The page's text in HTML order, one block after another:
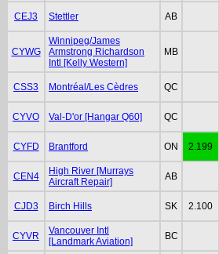
CEJ3 Stettler AB
CYWG
Winnipeg/James
Armstrong Richardson
Intl [Kelly Western]
MB
CSS3 Montréal/Les Cèdres QC
CYVO Val-D'or [Hangar Q60] QC
CYFD Brantford ON 2.199
CEN4
High River [Murrays
Aircraft Repair]
AB
CJD3 Birch Hills SK 2.100
CYVR
Vancouver Intl
[Landmark Aviation]
BC